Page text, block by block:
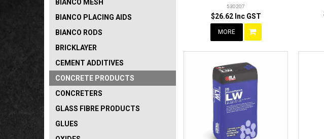
BIANCO MESH
BIANCO PLACING AIDS
BIANCO RODS
BRICKLAYER
CEMENT ADDITIVES
CONCRETE PRODUCTS
CONCRETERS
GLASS FIBRE PRODUCTS
GLUES
530207
$26.62 Inc GST
MORE